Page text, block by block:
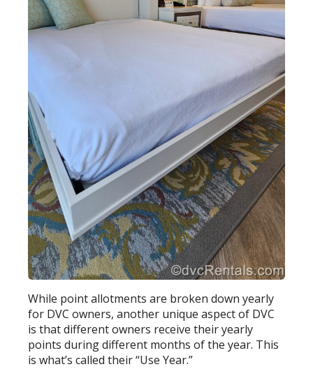
While point allotments are broken down yearly
for DVC owners, another unique aspect of DVC
is that different owners receive their yearly
points during different months of the year. This
is what’s called their “Use Year.”